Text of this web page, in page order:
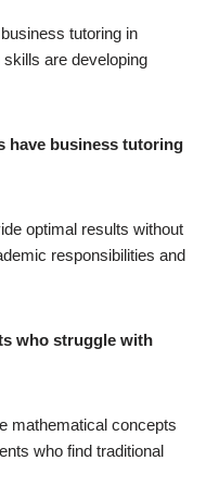
tutoring in
are developing
have business tutoring
optimal results without
responsibilities and
who struggle with
mathematical concepts
who find traditional